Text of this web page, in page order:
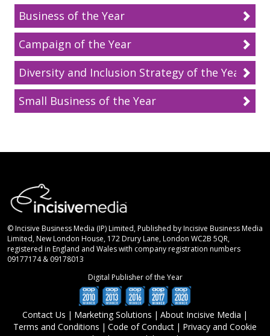
Business of the Year
Campaign of the Year
Diversity and Inclusion Strategy of the Year
Small Business of the Year
© Incisive Business Media (IP) Limited, Published by Incisive Business Media
Limited, New London House, 172 Drury Lane, London WC2B 5QR,
registered in England and Wales with company registration numbers
09177174 & 09178013
Digital Publisher of the Year
Contact Us | Marketing Solutions | About Incisive Media |
Terms and Conditions | Code of Conduct | Privacy and Cookie